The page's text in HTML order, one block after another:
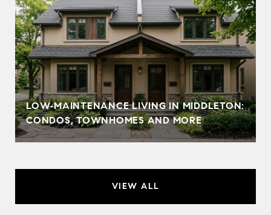
LOW‑MAINTENANCE LIVING IN MIDDLETON:
CONDOS, TOWNHOMES AND MORE
VIEW ALL